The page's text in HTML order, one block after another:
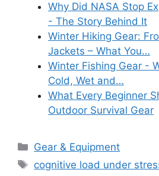
Why Did NASA Stop
- The Story Behind It
Winter Hiking Gear:
Jackets – What You…
Winter Fishing Gear -
Cold, Wet and…
What Every Beginner
Outdoor Survival Gear
Categories
Gear & Equipment
Tags
cognitive load under